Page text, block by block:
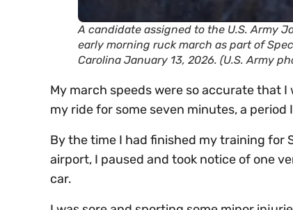
A candidate assigned to the U.S. Army
early morning ruck march as part of
Carolina January 13, 2026. (U.S. Army
My march speeds were so accurate that
my ride for some seven minutes, a
By the time I had finished my training for
airport, I paused and took notice of one
car.